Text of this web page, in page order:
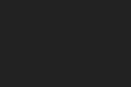
Concentrated Tincture
- Double Chocolate Brownie
- Gobble Gobble Lollipops
Lemon Haze Lollipops
- Mellow Melon Lollipops
Premium